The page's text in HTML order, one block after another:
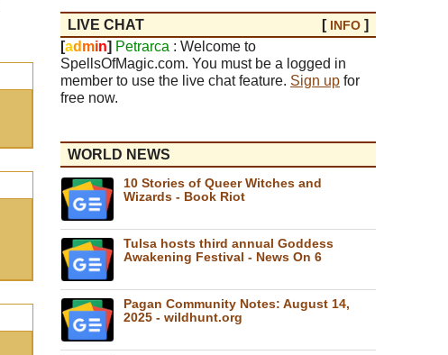
LIVE CHAT [ INFO ]
[ad min] Petrarca : Welcome to
SpellsOfMagic.com. You must be a logged in
member to use the live chat feature. Sign up for
free now.
WORLD NEWS
10 Stories of Queer Witches and
Wizards - Book Riot
Tulsa hosts third annual Goddess
Awakening Festival - News On 6
Pagan Community Notes: August 14,
2025 - wildhunt.org